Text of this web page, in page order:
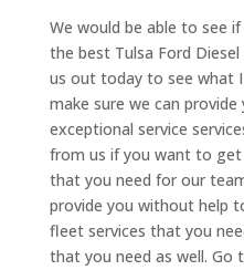
We would be able to see
the best Tulsa Ford Diesel
us out today to see what
make sure we can
exceptional service
from us if you want to get
that you need for our
provide you without help
fleet services that you
that you need as well. Go